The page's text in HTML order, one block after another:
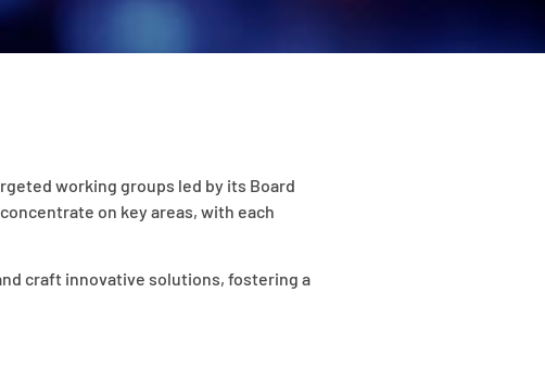
working groups led by its Board
on key areas, with each
craft innovative solutions, fostering a